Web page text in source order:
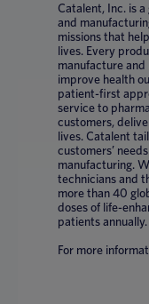
Catalent, Inc. is
and
missions that
lives. Every
manufacture
improve health
patient-first
service to
customers,
lives. Catalent
customers’
manufacturing.
technicians and
more than 40
doses of life-
patients annually.
For more